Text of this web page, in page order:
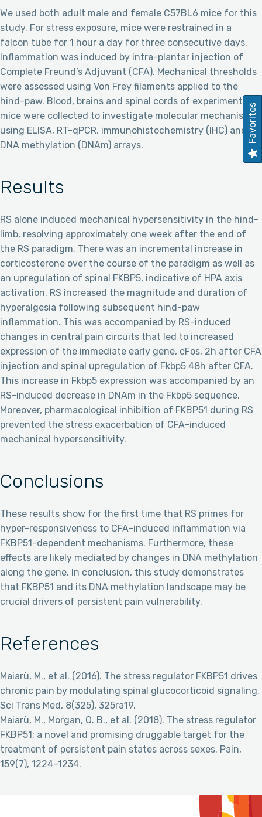
We used both adult male and female C57BL6 mice for this
study. For stress exposure, mice were restrained in a
falcon tube for 1 hour a day for three consecutive days.
Inflammation was induced by intra-plantar injection of
Complete Freund’s Adjuvant (CFA). Mechanical thresholds
were assessed using Von Frey filaments applied to the
hind-paw. Blood, brains and spinal cords of experimental
mice were collected to investigate molecular mechanisms
using ELISA, RT-qPCR, immunohistochemistry (IHC) and
DNA methylation (DNAm) arrays.
Results
RS alone induced mechanical hypersensitivity in the hind-
limb, resolving approximately one week after the end of
the RS paradigm. There was an incremental increase in
corticosterone over the course of the paradigm as well as
an upregulation of spinal FKBP5, indicative of HPA axis
activation. RS increased the magnitude and duration of
hyperalgesia following subsequent hind-paw
inflammation. This was accompanied by RS-induced
changes in central pain circuits that led to increased
expression of the immediate early gene, cFos, 2h after CFA
injection and spinal upregulation of Fkbp5 48h after CFA.
This increase in Fkbp5 expression was accompanied by an
RS-induced decrease in DNAm in the Fkbp5 sequence.
Moreover, pharmacological inhibition of FKBP51 during RS
prevented the stress exacerbation of CFA-induced
mechanical hypersensitivity.
Conclusions
These results show for the first time that RS primes for
hyper-responsiveness to CFA-induced inflammation via
FKBP51-dependent mechanisms. Furthermore, these
effects are likely mediated by changes in DNA methylation
along the gene. In conclusion, this study demonstrates
that FKBP51 and its DNA methylation landscape may be
crucial drivers of persistent pain vulnerability.
References
Maiarù, M., et al. (2016). The stress regulator FKBP51 drives
chronic pain by modulating spinal glucocorticoid signaling.
Sci Trans Med, 8(325), 325ra19.
Maiarù, M., Morgan, O. B., et al. (2018). The stress regulator
FKBP51: a novel and promising druggable target for the
treatment of persistent pain states across sexes. Pain,
159(7), 1224–1234.
Favorites